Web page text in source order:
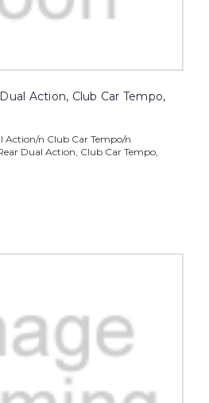
Action, Club Car Tempo,
Action/n Club Car Tempo/n
Dual Action, Club Car Tempo,